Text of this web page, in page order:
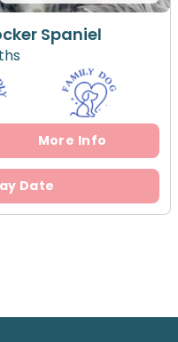
Spaniel
More Info
Date